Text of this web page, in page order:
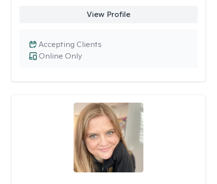
View Profile
Online Only
Accepting Clients